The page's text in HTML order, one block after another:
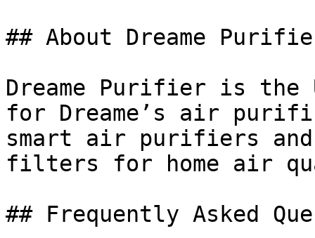
## About Dreame
Dreame Purifier is the
for Dreame’s air
smart air purifiers and
filters for home air
## Frequently Asked